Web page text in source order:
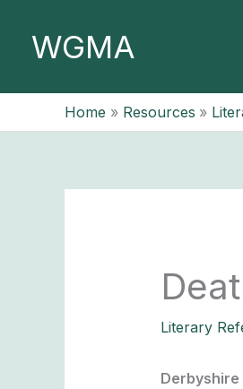
contentWGMA
Home Resources
Literary
Derbyshire